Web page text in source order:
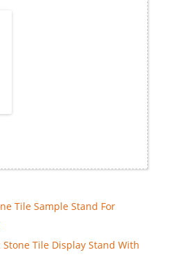
Tile Sample Stand For
Tile Display Stand With